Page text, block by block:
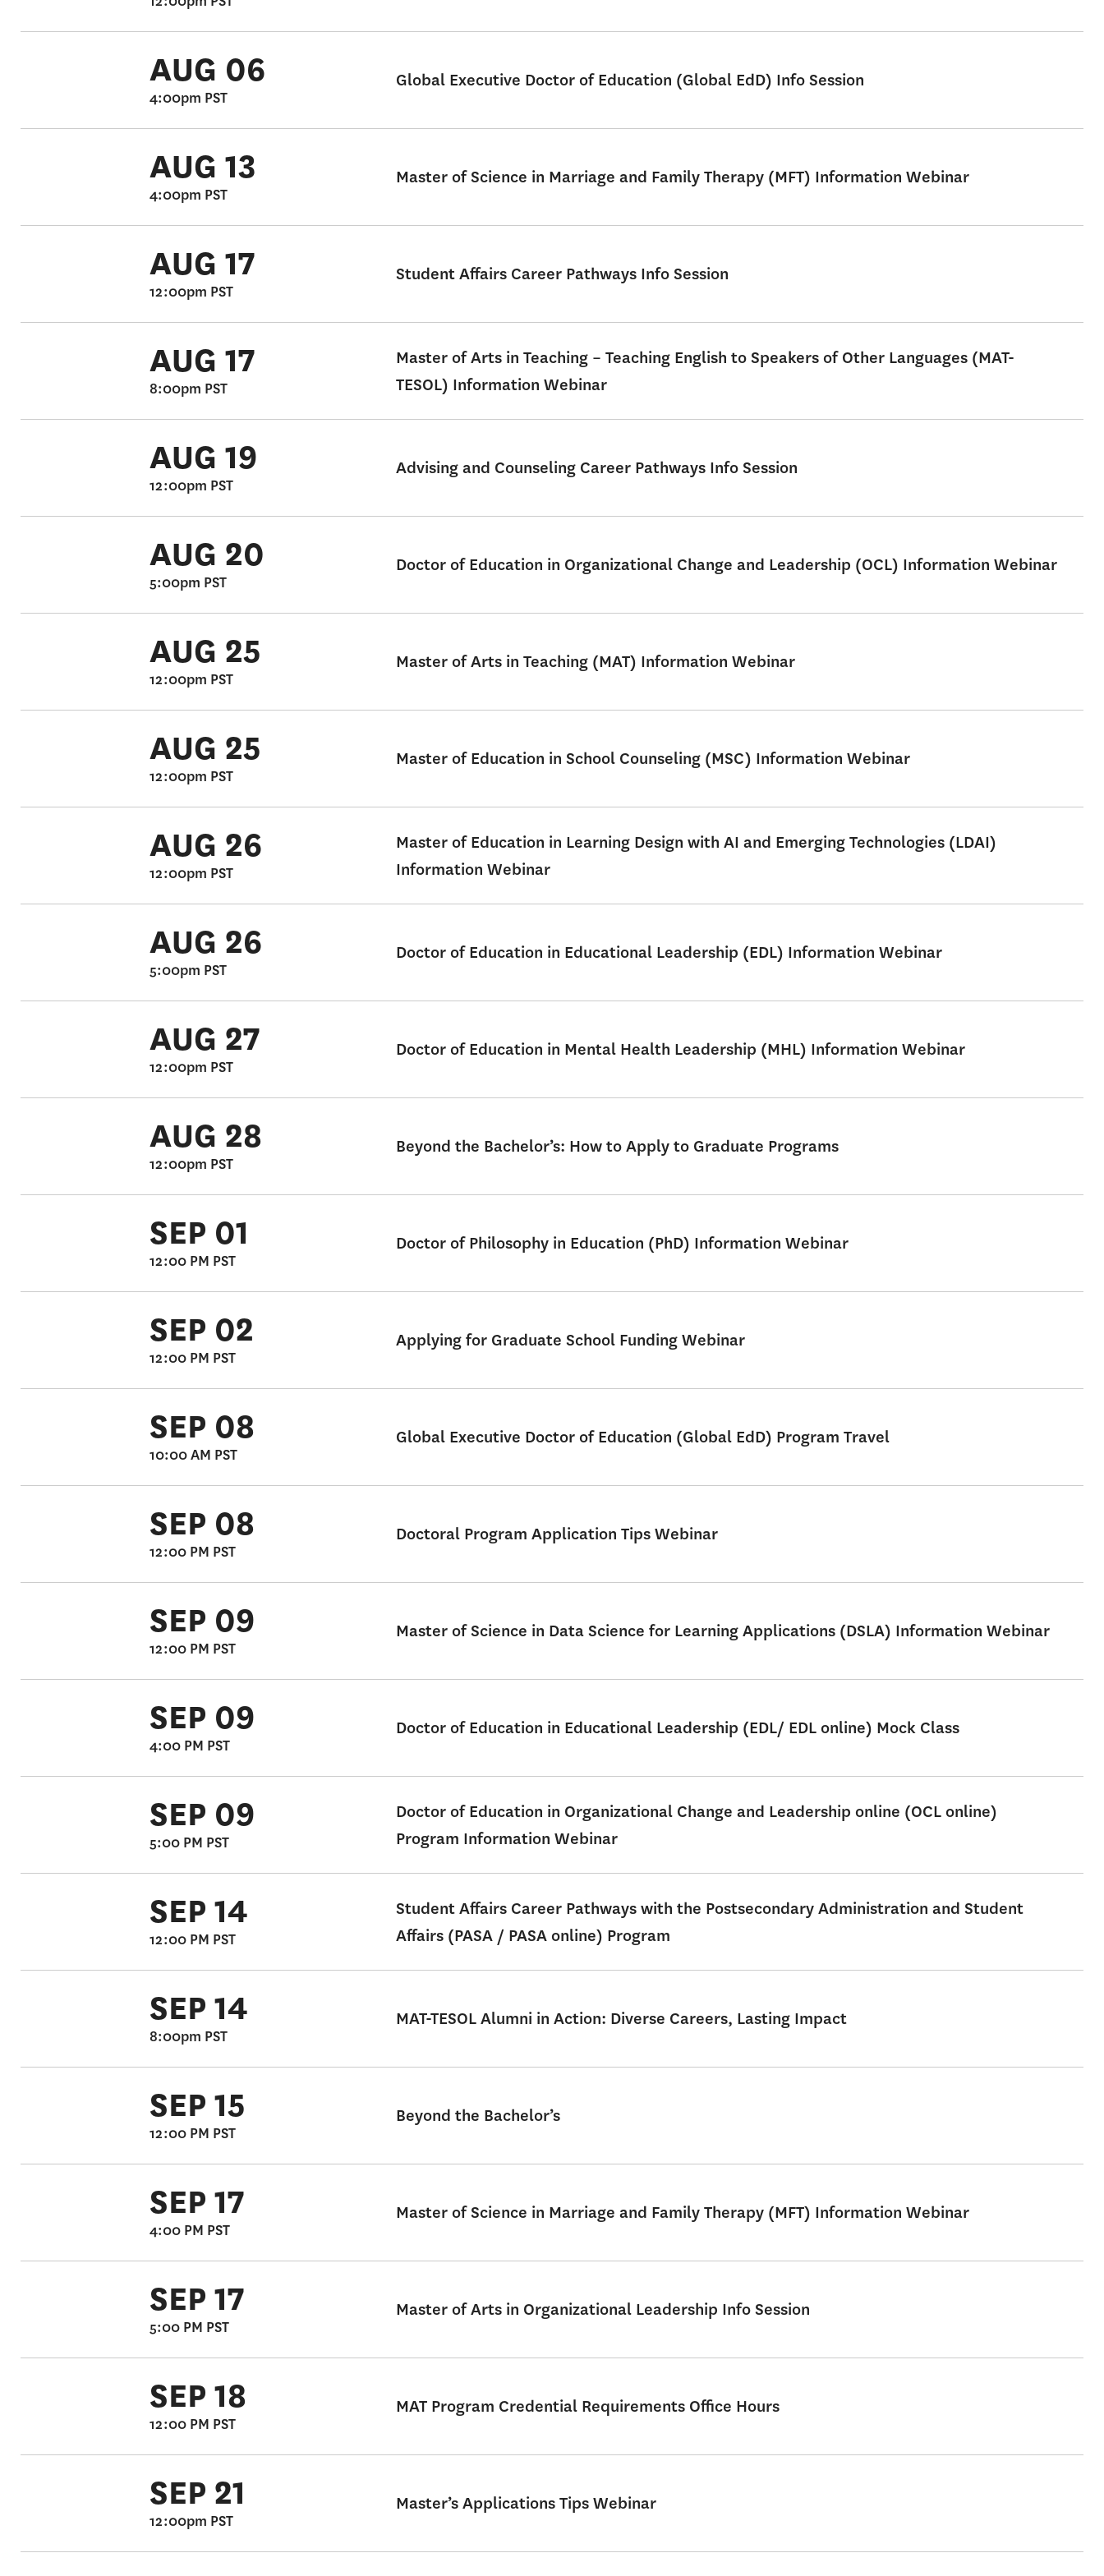
AUG 06
4:00pm PST
Global Executive Doctor of Education (Global EdD) Info Session
AUG 13
4:00pm PST
Master of Science in Marriage and Family Therapy (MFT) Information Webinar
AUG 17
12:00pm PST
Student Affairs Career Pathways Info Session
AUG 17
8:00pm PST
Master of Arts in Teaching – Teaching English to Speakers of Other Languages (MAT-
TESOL) Information Webinar
AUG 19
12:00pm PST
Advising and Counseling Career Pathways Info Session
AUG 20
5:00pm PST
Doctor of Education in Organizational Change and Leadership (OCL) Information Webinar
AUG 25
12:00pm PST
Master of Arts in Teaching (MAT) Information Webinar
AUG 25
12:00pm PST
Master of Education in School Counseling (MSC) Information Webinar
AUG 26
12:00pm PST
Master of Education in Learning Design with AI and Emerging Technologies (LDAI)
Information Webinar
AUG 26
5:00pm PST
Doctor of Education in Educational Leadership (EDL) Information Webinar
AUG 27
12:00pm PST
Doctor of Education in Mental Health Leadership (MHL) Information Webinar
AUG 28
12:00pm PST
Beyond the Bachelor’s: How to Apply to Graduate Programs
SEP 01
12:00 PM PST
Doctor of Philosophy in Education (PhD) Information Webinar
SEP 02
12:00 PM PST
Applying for Graduate School Funding Webinar
SEP 08
10:00 AM PST
Global Executive Doctor of Education (Global EdD) Program Travel
SEP 08
12:00 PM PST
Doctoral Program Application Tips Webinar
SEP 09
12:00 PM PST
Master of Science in Data Science for Learning Applications (DSLA) Information Webinar
SEP 09
4:00 PM PST
Doctor of Education in Educational Leadership (EDL/ EDL online) Mock Class
SEP 09
5:00 PM PST
Doctor of Education in Organizational Change and Leadership online (OCL online)
Program Information Webinar
SEP 14
12:00 PM PST
Student Affairs Career Pathways with the Postsecondary Administration and Student
Affairs (PASA / PASA online) Program
SEP 14
8:00pm PST
MAT-TESOL Alumni in Action: Diverse Careers, Lasting Impact
SEP 15
12:00 PM PST
Beyond the Bachelor’s
SEP 17
4:00 PM PST
Master of Science in Marriage and Family Therapy (MFT) Information Webinar
SEP 17
5:00 PM PST
Master of Arts in Organizational Leadership Info Session
SEP 18
12:00 PM PST
MAT Program Credential Requirements Office Hours
SEP 21
12:00pm PST
Master’s Applications Tips Webinar